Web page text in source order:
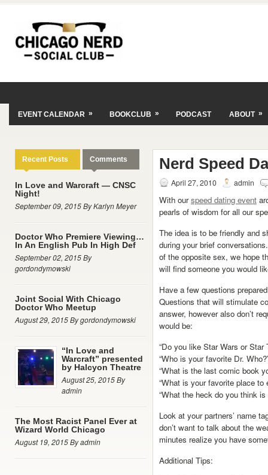
EVENT CALENDAR » BOOKCLUB » PODCAST ABOUT »
Recent Posts Comments
In Love and Warcraft — CNSC
Night!
September 09, 2015 By Karlyn Meyer
Doctor Who Premiere Viewing…
In An English Pub In High Def
September 02, 2015 By
gordondymowski
Joint Social With Chicago
Doctor Who Meetup
August 29, 2015 By gordondymowski
“In Love and
Warcraft” presented
by Halcyon Theatre
August 25, 2015 By
admin
The Most Racist Panel Ever at
Wizard World Chicago
August 19, 2015 By admin
Nerd Speed
April 27, 2010 admin
With ourspeed dating event
pearls of wisdom for all our
The idea is to be friendly and
during your brief
of the opposite sex, we hope
will find someone you would
Have a few questions
Questions that will stimulate
answer, however also don’t
would be:
“Do you like Star Wars or Star
“Who is your favorite Dr.
“What is the last comic book
“What is your favorite place to
“What the heck do you think is
Look at your partners’ name
don’t want to talk about the
minutes realize you have
Additional Tips: